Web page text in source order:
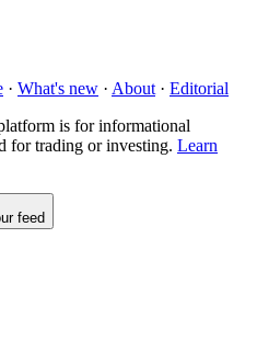
· What's new · About · Editorial
is for informational
for trading or investing. Learn
feed